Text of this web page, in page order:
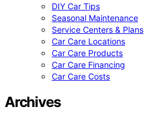
DIY Car Tips
Seasonal Maintenance
Service Centers & Plans
Car Care Locations
Car Care Products
Car Care Financing
Car Care Costs
Archives